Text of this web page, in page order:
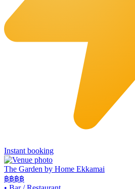
Instant booking
The Garden by Home Ekkamai
฿฿฿฿